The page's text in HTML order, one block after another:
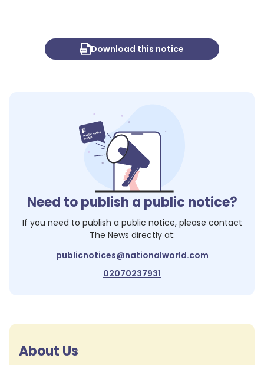
Download this notice
Need to publish a public notice?
If you need to publish a public notice, please contact
The News directly at:
publicnotices@nationalworld.com
02070237931
About Us